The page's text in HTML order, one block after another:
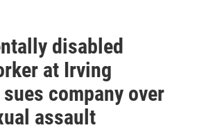
disabled
at Irving
company over
assault